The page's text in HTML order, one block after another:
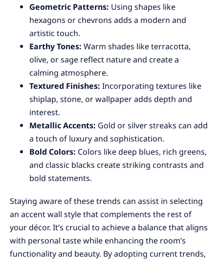
Geometric Patterns: Using shapes like
hexagons or chevrons adds a modern and
artistic touch.
Earthy Tones:Warm shades like terracotta,
olive, or sage reflect nature and create a
calming atmosphere.
Textured Finishes:Incorporating textures like
shiplap, stone, or wallpaper adds depth and
interest.
Metallic Accents: Gold or silver streaks can add
a touch of luxury and sophistication.
Bold Colors: Colors like deep blues, rich greens,
and classic blacks create striking contrasts and
bold statements.
Staying aware of these trends can assist in selecting
an accent wall style that complements the rest of
your décor. It’s crucial to achieve a balance that aligns
with personal taste while enhancing the room’s
functionality and beauty. By adopting current trends,